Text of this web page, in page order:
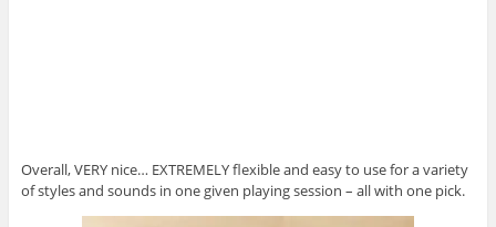
Overall, VERY nice… EXTREMELY flexible and easy to use for a variety
of styles and sounds in one given playing session – all with one pick.